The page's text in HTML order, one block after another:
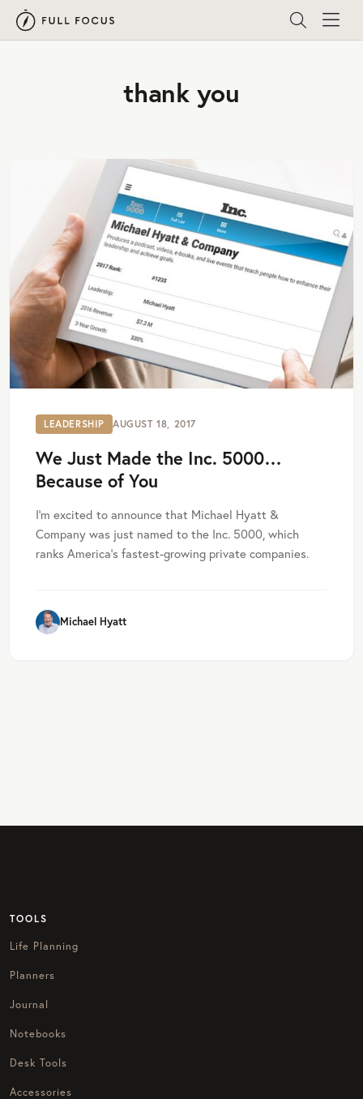
thank you
LEADERSHIP AUGUST 18, 2017
We Just Made the Inc. 5000…
Because of You
I’m excited to announce that Michael Hyatt &
Company was just named to the Inc. 5000, which
ranks America’s fastest-growing private companies.
Michael Hyatt
TOOLS
Life Planning
Planners
Journal
Notebooks
Desk Tools
Accessories